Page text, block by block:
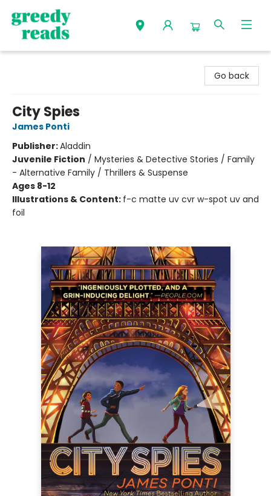
Go back
City Spies
James Ponti
Publisher:Aladdin
Juvenile Fiction / Mysteries & Detective Stories / Family
- Alternative Family / Thrillers & Suspense
Ages 8-12
Illustrations & Content: f-c matte uv cvr w-spot uv and
foil